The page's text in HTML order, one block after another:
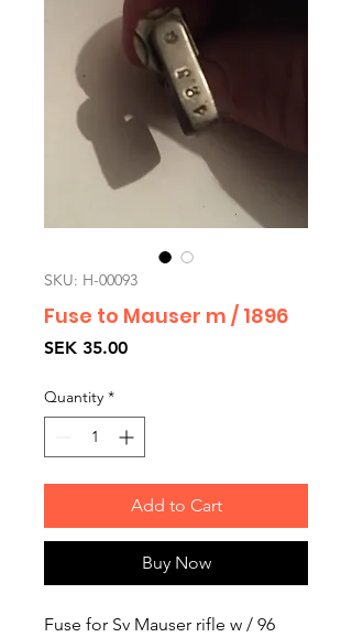
SKU: H-00093
Fuse to Mauser m / 1896
SEK 35.00Price
Quantity *
Add to Cart
Buy Now
Fuse for Sv Mauser rifle w / 96